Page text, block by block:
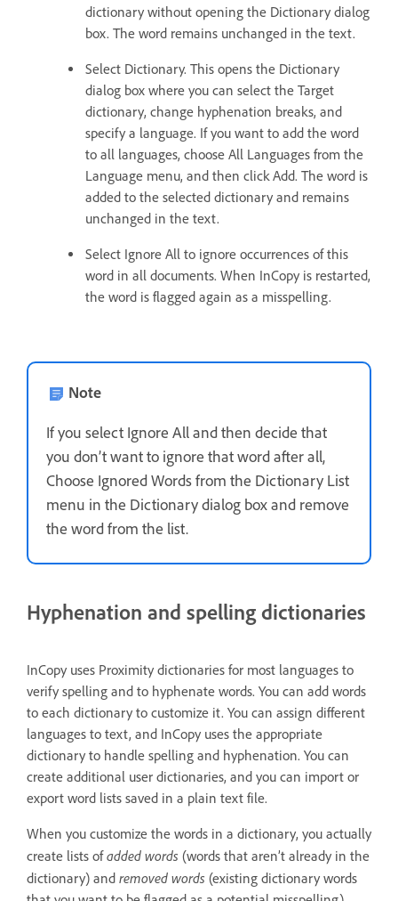
dictionary without opening the Dictionary dialog
box. The word remains unchanged in the text.
Select Dictionary. This opens the Dictionary
dialog box where you can select the Target
dictionary, change hyphenation breaks, and
specify a language. If you want to add the word
to all languages, choose All Languages from the
Language menu, and then click Add. The word is
added to the selected dictionary and remains
unchanged in the text.
Select Ignore All to ignore occurrences of this
word in all documents. When InCopy is restarted,
the word is flagged again as a misspelling.
Note
If you select Ignore All and then decide that
you don’t want to ignore that word after all,
Choose Ignored Words from the Dictionary List
menu in the Dictionary dialog box and remove
the word from the list.
Hyphenation and spelling dictionaries
InCopy uses Proximity dictionaries for most languages to
verify spelling and to hyphenate words. You can add words
to each dictionary to customize it. You can assign different
languages to text, and InCopy uses the appropriate
dictionary to handle spelling and hyphenation. You can
create additional user dictionaries, and you can import or
export word lists saved in a plain text file.
When you customize the words in a dictionary, you actually
create lists ofadded words (words that aren’t already in the
dictionary) and removed words (existing dictionary words